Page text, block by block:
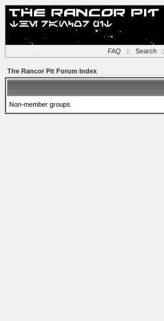
FAQ :: Search
The Rancor Pit Forum Index
Non-member groups